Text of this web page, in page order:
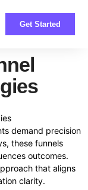
Get Started
demand precision
these funnels
outcomes.
that aligns
clarity.